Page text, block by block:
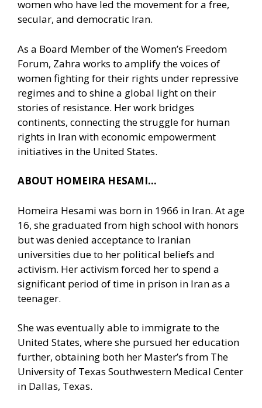
women who have led the movement for a free,
secular, and democratic Iran.
As a Board Member of the Women’s Freedom
Forum, Zahra works to amplify the voices of
women fighting for their rights under repressive
regimes and to shine a global light on their
stories of resistance. Her work bridges
continents, connecting the struggle for human
rights in Iran with economic empowerment
initiatives in the United States.
ABOUT HOMEIRA HESAMI…
Homeira Hesami was born in 1966 in Iran. At age
16, she graduated from high school with honors
but was denied acceptance to Iranian
universities due to her political beliefs and
activism. Her activism forced her to spend a
significant period of time in prison in Iran as a
teenager.
She was eventually able to immigrate to the
United States, where she pursued her education
further, obtaining both her Master’s from The
University of Texas Southwestern Medical Center
in Dallas, Texas.